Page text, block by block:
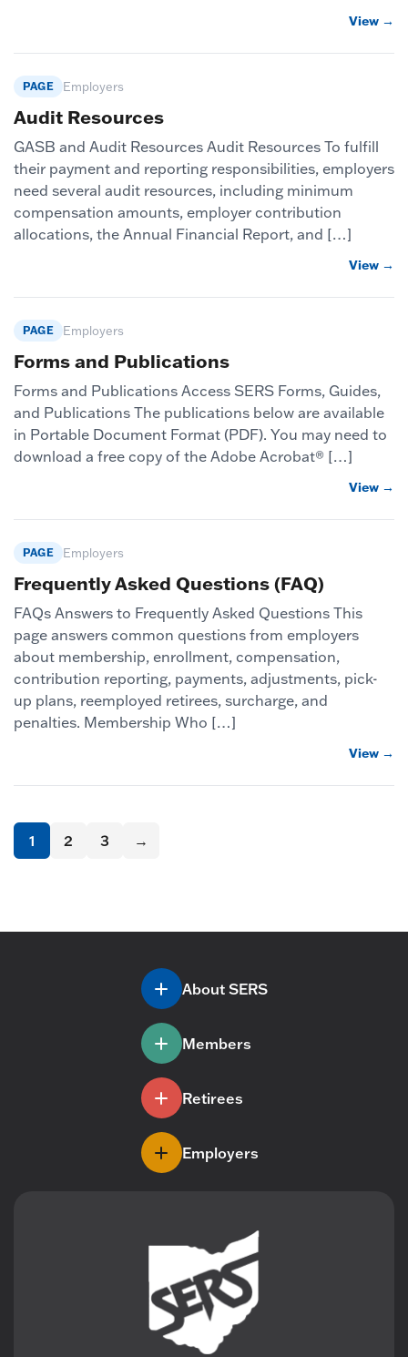
View →
PAGE Employers
Audit Resources
GASB and Audit Resources Audit Resources To fulfill
their payment and reporting responsibilities, employers
need several audit resources, including minimum
compensation amounts, employer contribution
allocations, the Annual Financial Report, and […]
View →
PAGE Employers
Forms and Publications
Forms and Publications Access SERS Forms, Guides,
and Publications The publications below are available
in Portable Document Format (PDF). You may need to
download a free copy of the Adobe Acrobat® […]
View →
PAGE Employers
Frequently Asked Questions (FAQ)
FAQs Answers to Frequently Asked Questions This
page answers common questions from employers
about membership, enrollment, compensation,
contribution reporting, payments, adjustments, pick-
up plans, reemployed retirees, surcharge, and
penalties. Membership Who […]
View →
1 2 3 →
About SERS
Members
Retirees
Employers